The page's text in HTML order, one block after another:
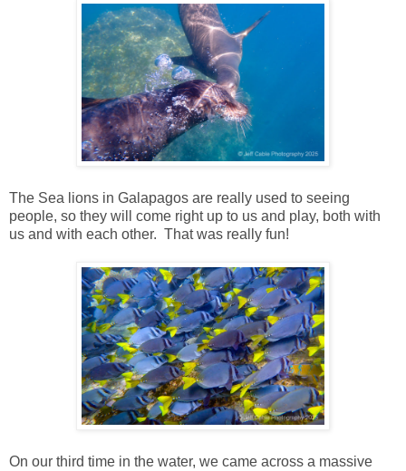
The Sea lions in Galapagos are really used to seeing
people, so they will come right up to us and play, both with
us and with each other. That was really fun!
On our third time in the water, we came across a massive